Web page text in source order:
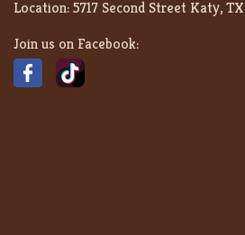
Location:5717 Second Street Katy,
Join us on Facebook: